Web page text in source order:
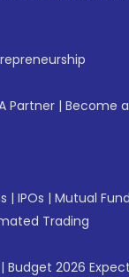
Partner | Become
| IPOs | Mutual
Trading
| Budget 2026